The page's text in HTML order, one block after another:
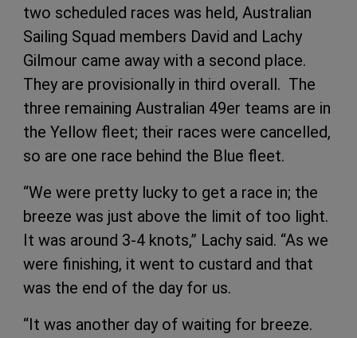
two scheduled races was held, Australian
Sailing Squad members David and Lachy
Gilmour came away with a second place.
They are provisionally in third overall. The
three remaining Australian 49er teams are in
the Yellow fleet; their races were cancelled,
so are one race behind the Blue fleet.
“We were pretty lucky to get a race in; the
breeze was just above the limit of too light.
It was around 3-4 knots,” Lachy said. “As we
were finishing, it went to custard and that
was the end of the day for us.
“It was another day of waiting for breeze.